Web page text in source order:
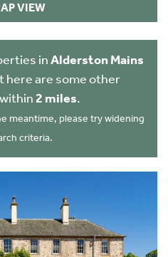
VIEW
inAlderston Mains
here are some other
2 miles.
meantime, please try widening
criteria.